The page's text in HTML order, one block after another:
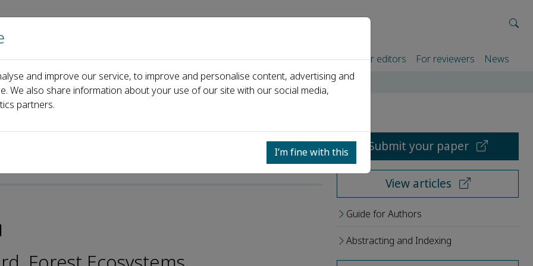
Home About us Journals Events Partners For authors For editors For reviewers News
Wu
Submit your paper
View articles
Guide for Authors
Abstracting and Indexing
and improve our service, to improve and personalise content, advertising and
We also share information about your use of our site with our social media,
partners.
I’m fine with this